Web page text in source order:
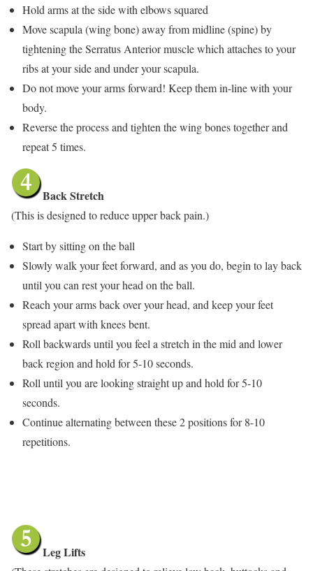
Hold arms at the side with elbows squared
Move scapula (wing bone) away from midline (spine) by
tightening the Serratus Anterior muscle which attaches to your
ribs at your side and under your scapula.
Do not move your arms forward! Keep them in-line with your
body.
Reverse the process and tighten the wing bones together and
repeat 5 times.
Back Stretch
(This is designed to reduce upper back pain.)
Start by sitting on the ball
Slowly walk your feet forward, and as you do, begin to lay back
until you can rest your head on the ball.
Reach your arms back over your head, and keep your feet
spread apart with knees bent.
Roll backwards until you feel a stretch in the mid and lower
back region and hold for 5-10 seconds.
Roll until you are looking straight up and hold for 5-10
seconds.
Continue alternating between these 2 positions for 8-10
repetitions.
Leg Lifts